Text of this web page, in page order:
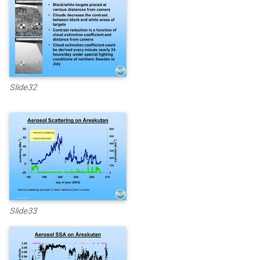
Slide32
Slide33